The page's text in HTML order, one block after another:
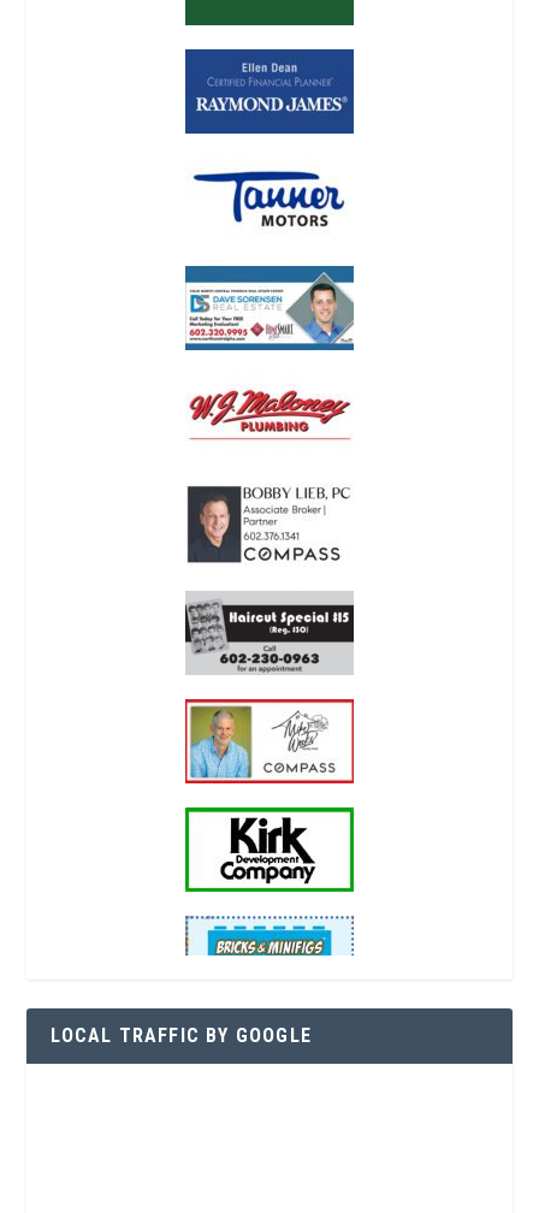
LOCAL TRAFFIC BY GOOGLE